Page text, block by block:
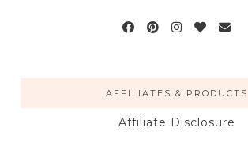
AFFILIATES & PRODUCTS
Affiliate Disclosure